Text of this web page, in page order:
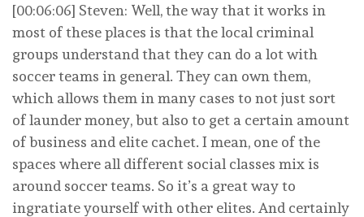
[00:06:06] Steven: Well, the way that it works in
most of these places is that the local criminal
groups understand that they can do a lot with
soccer teams in general. They can own them,
which allows them in many cases to not just sort
of launder money, but also to get a certain amount
of business and elite cachet. I mean, one of the
spaces where all different social classes mix is
around soccer teams. So it’s a great way to
ingratiate yourself with other elites. And certainly